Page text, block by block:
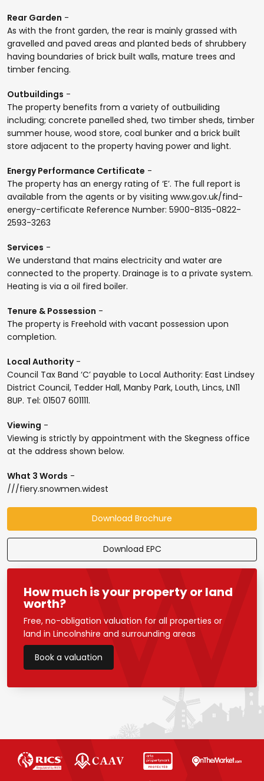
Rear Garden -
As with the front garden, the rear is mainly grassed with
gravelled and paved areas and planted beds of shrubbery
having boundaries of brick built walls, mature trees and
timber fencing.
Outbuildings -
The property benefits from a variety of outbuiliding
including; concrete panelled shed, two timber sheds, timber
summer house, wood store, coal bunker and a brick built
store adjacent to the property having power and light.
Energy Performance Certificate -
The property has an energy rating of ‘E’. The full report is
available from the agents or by visiting www.gov.uk/find-
energy-certificate Reference Number: 5900-8135-0822-
2593-3263
Services -
We understand that mains electricity and water are
connected to the property. Drainage is to a private system.
Heating is via a oil fired boiler.
Tenure & Possession -
The property is Freehold with vacant possession upon
completion.
Local Authority-
Council Tax Band ‘C’ payable to Local Authority: East Lindsey
District Council, Tedder Hall, Manby Park, Louth, Lincs, LN11
8UP. Tel: 01507 601111.
Viewing -
Viewing is strictly by appointment with the Skegness office
at the address shown below.
What 3 Words -
///fiery.snowmen.widest
Download Brochure
Download EPC
How much is your property or land
worth?
Free, no-obligation valuation for all properties or
land in Lincolnshire and surrounding areas
Book a valuation